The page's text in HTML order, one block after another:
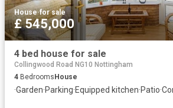
House·for sale
£ 545,000
4 bed house for sale
Collingwood Road NG10 Nottingham
4 Bedrooms House
·Garden·Parking·Equipped kitchen·Patio·